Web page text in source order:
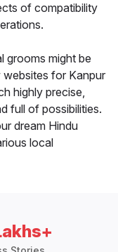
of compatibility
grooms might be
for Kanpur
highly precise,
full of possibilities.
dream Hindu
local